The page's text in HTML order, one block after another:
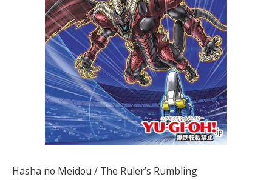
Hasha no Meidou / The Ruler’s Rumbling